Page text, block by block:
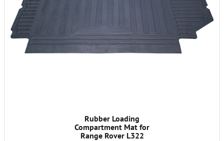
Rubber Loading
Compartment Mat for
Range Rover L322